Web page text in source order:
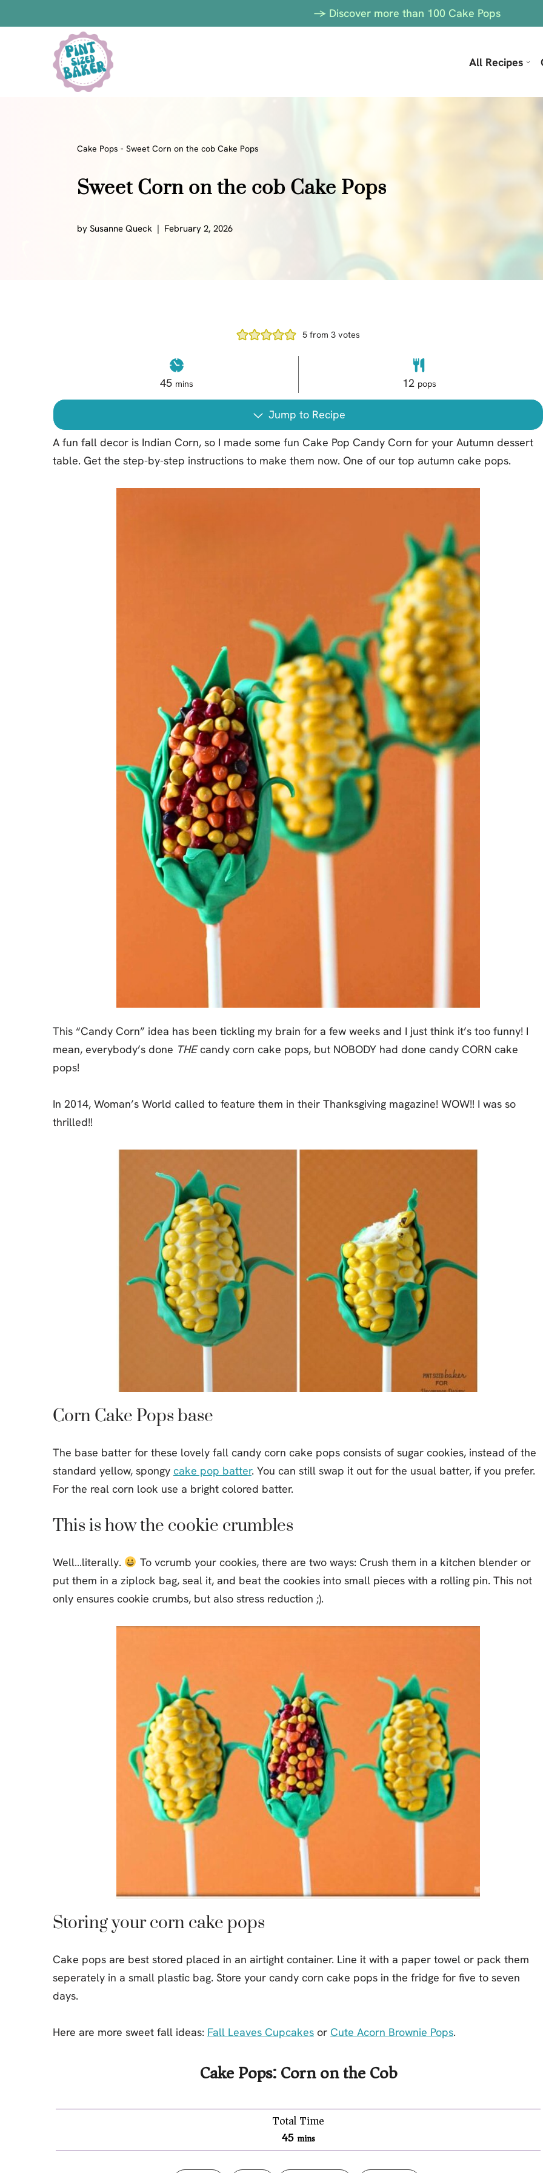
-> Discover more than 100 Cake Pops
All Recipes
Bars
Candy
Cookies
Cake
Popcorn
Cake Pops - Sweet Corn on the cob Cake Pops
Sweet Corn on the cob Cake Pops
by Susanne Queck February 2, 2026
5from 3votes
45 mins 12 pops
Jump to Recipe
A fun fall decor is Indian Corn, so I made some fun Cake Pop Candy Corn for your Autumn dessert
table. Get the step-by-step instructions to make them now. One of our top autumn cake pops.
This “Candy Corn” idea has been tickling my brain for a few weeks and I just think it’s too funny! I
mean, everybody’s done THEcandy corn cake pops, but NOBODY had done candy CORN cake
pops!
In 2014, Woman’s World called to feature them in their Thanksgiving magazine! WOW!! I was so
thrilled!!
Corn Cake Pops base
The base batter for these lovely fall candy corn cake pops consists of sugar cookies, instead of the
standard yellow, spongy cake pop batter. You can still swap it out for the usual batter, if you prefer.
For the real corn look use a bright colored batter.
This is how the cookie crumbles
Well…literally.
To vcrumb your cookies, there are two ways: Crush them in a kitchen blender or
put them in a ziplock bag, seal it, and beat the cookies into small pieces with a rolling pin. This not
only ensures cookie crumbs, but also stress reduction ;).
Storing your corn cake pops
Cake pops are best stored placed in an airtight container. Line it with a paper towel or pack them
seperately in a small plastic bag. Store your candy corn cake pops in the fridge for five to seven
days.
Here are more sweet fall ideas: Fall Leaves Cupcakes or Cute Acorn Brownie Pops.
Cake Pops: Corn on the Cob
Total Time
45 mins